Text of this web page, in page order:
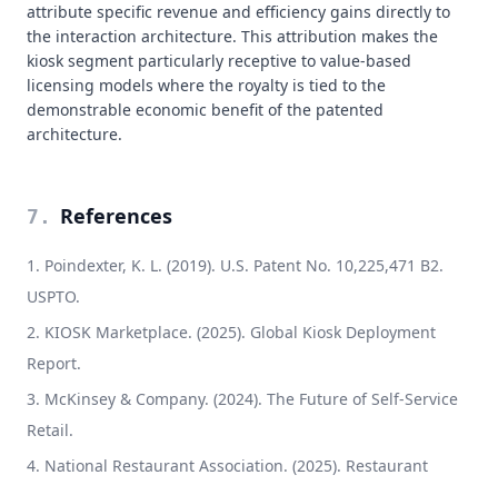
attribute specific revenue and efficiency gains directly to
the interaction architecture. This attribution makes the
kiosk segment particularly receptive to value-based
licensing models where the royalty is tied to the
demonstrable economic benefit of the patented
architecture.
7 . References
Poindexter, K. L. (2019). U.S. Patent No. 10,225,471 B2.
USPTO.
KIOSK Marketplace. (2025). Global Kiosk Deployment
Report.
McKinsey & Company. (2024). The Future of Self-Service
Retail.
National Restaurant Association. (2025). Restaurant